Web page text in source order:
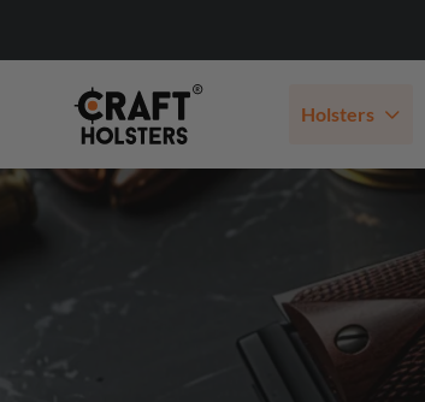
Holsters